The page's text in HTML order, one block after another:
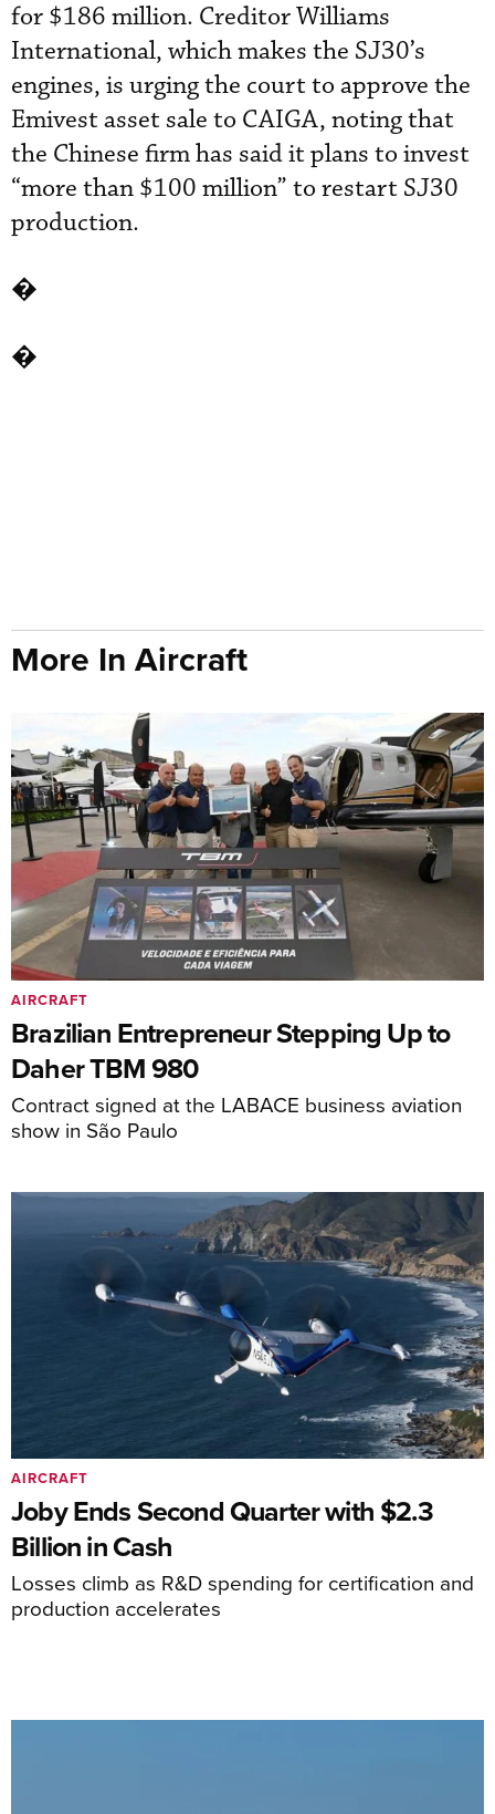
for $186 million. Creditor Williams
International, which makes the SJ30’s
engines, is urging the court to approve the
Emivest asset sale to CAIGA, noting that
the Chinese firm has said it plans to invest
“more than $100 million” to restart SJ30
production.
�
�
More In Aircraft
Brazilian Entrepreneur Stepping Up to
Daher TBM 980
Contract signed at the LABACE business aviation
show in São Paulo
AIRCRAFT
Joby Ends Second Quarter with $2.3
Billion in Cash
Losses climb as R&D spending for certification and
production accelerates
AIRCRAFT